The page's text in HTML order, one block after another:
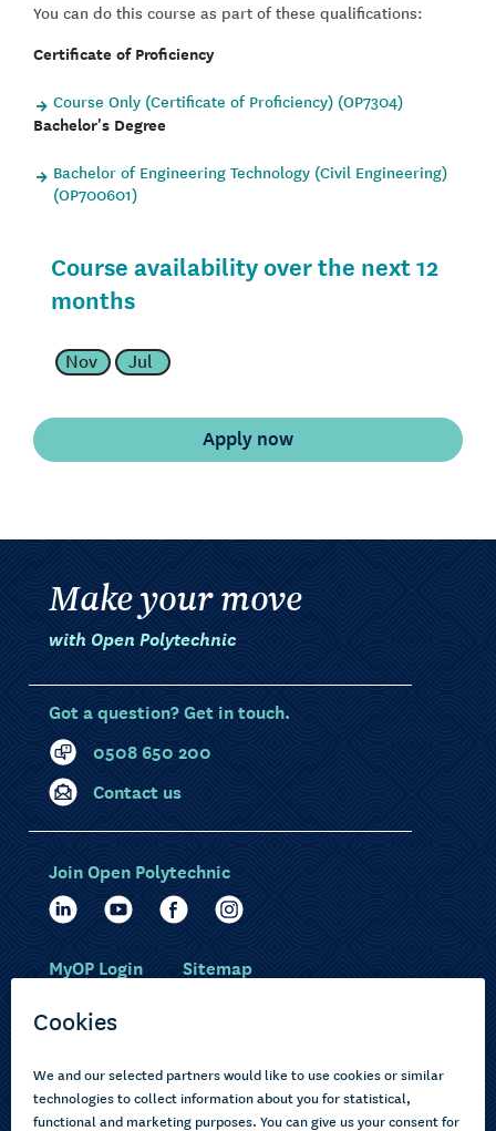
You can do this course as part of these qualifications:
Certificate of Proficiency
Course Only (Certificate of Proficiency) (OP7304)
Bachelor's Degree
Bachelor of Engineering Technology (Civil Engineering)
(OP700601)
Course availability over the next 12
months
Nov Jul
Make your move
with Open Polytechnic
Got a question? Get in touch.
0508 650 200
Contact us
Choose courses
Current learners
Join Open Polytechnic
MyOP Login Sitemap